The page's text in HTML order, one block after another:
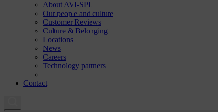
About AVI-SPL
Our people and culture
Customer Reviews
Culture & Belonging
Locations
News
Careers
Technology partners
Contact